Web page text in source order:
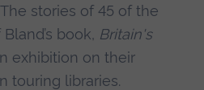
stories of 45 of the
book, Britain's
exhibition on their
touring libraries.